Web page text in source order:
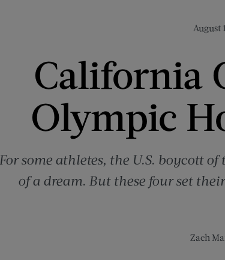
August
California
Olympic
For some athletes, the U.S. boycott
of a dream. But these four set
Zach